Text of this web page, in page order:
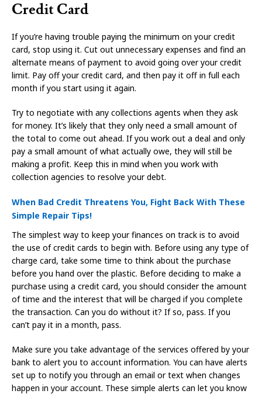
Credit Card
If you’re having trouble paying the minimum on your credit
card, stop using it. Cut out unnecessary expenses and find an
alternate means of payment to avoid going over your credit
limit. Pay off your credit card, and then pay it off in full each
month if you start using it again.
Try to negotiate with any collections agents when they ask
for money. It’s likely that they only need a small amount of
the total to come out ahead. If you work out a deal and only
pay a small amount of what actually owe, they will still be
making a profit. Keep this in mind when you work with
collection agencies to resolve your debt.
When Bad Credit Threatens You, Fight Back With These
Simple Repair Tips!
The simplest way to keep your finances on track is to avoid
the use of credit cards to begin with. Before using any type of
charge card, take some time to think about the purchase
before you hand over the plastic. Before deciding to make a
purchase using a credit card, you should consider the amount
of time and the interest that will be charged if you complete
the transaction. Can you do without it? If so, pass. If you
can’t pay it in a month, pass.
Make sure you take advantage of the services offered by your
bank to alert you to account information. You can have alerts
set up to notify you through an email or text when changes
happen in your account. These simple alerts can let you know